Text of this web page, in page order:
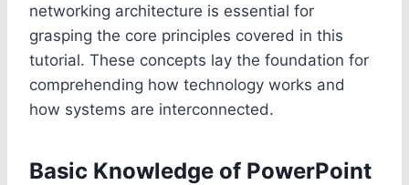
networking architecture is essential for
grasping the core principles covered in this
tutorial. These concepts lay the foundation for
comprehending how technology works and
how systems are interconnected.
Basic Knowledge of PowerPoint